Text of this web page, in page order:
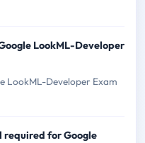
LookML-Developer
LookML-Developer Exam
required for Google